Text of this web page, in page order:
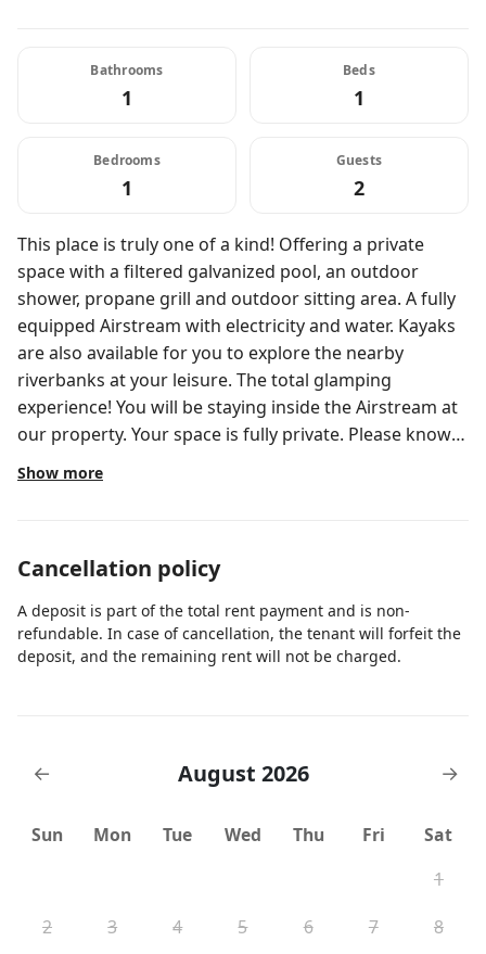
Bathrooms
1
Beds
1
Bedrooms
1
Guests
2
This place is truly one of a kind! Offering a private
space with a filtered galvanized pool, an outdoor
shower, propane grill and outdoor sitting area. A fully
equipped Airstream with electricity and water. Kayaks
are also available for you to explore the nearby
riverbanks at your leisure. The total glamping
experience! You will be staying inside the Airstream at
our property. Your space is fully private. Please know
that this property is shared. You may see others,
children and some animals around. The areas you
when needed. If you need any assistance, please reach
cannot check-in within our check-in window, please
communicate this to us. We are flexible.
Show more
Cancellation policy
A deposit is part of the total rent payment and is non-
refundable. In case of cancellation, the tenant will forfeit the
deposit, and the remaining rent will not be charged.
← August 2026 →
Sun Mon Tue Wed Thu Fri
Sat
1
2
3 4 5 6 7
8